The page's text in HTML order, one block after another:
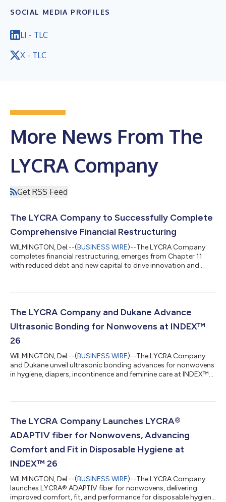
SOCIAL MEDIA PROFILES
LI - TLC
X - TLC
More News From The
LYCRA Company
Get RSS Feed
The LYCRA Company to Successfully Complete
Comprehensive Financial Restructuring
WILMINGTON, Del.--(BUSINESS WIRE)--The LYCRA Company
completes financial restructuring, emerges from Chapter 11
with reduced debt and new capital to drive innovation and
The LYCRA Company and Dukane Advance
Ultrasonic Bonding for Nonwovens at INDEX™
26
WILMINGTON, Del.--(BUSINESS WIRE)--The LYCRA Company
and Dukane unveil ultrasonic bonding advances for nonwovens
in hygiene, diapers, incontinence and feminine care at INDEX™
The LYCRA Company Launches LYCRA®
ADAPTIV fiber for Nonwovens, Advancing
Comfort and Fit in Disposable Hygiene at
INDEX™ 26
WILMINGTON, Del.--(BUSINESS WIRE)--The LYCRA Company
launches LYCRA® ADAPTIV fiber for nonwovens, delivering
improved comfort, fit, and performance for disposable hygiene